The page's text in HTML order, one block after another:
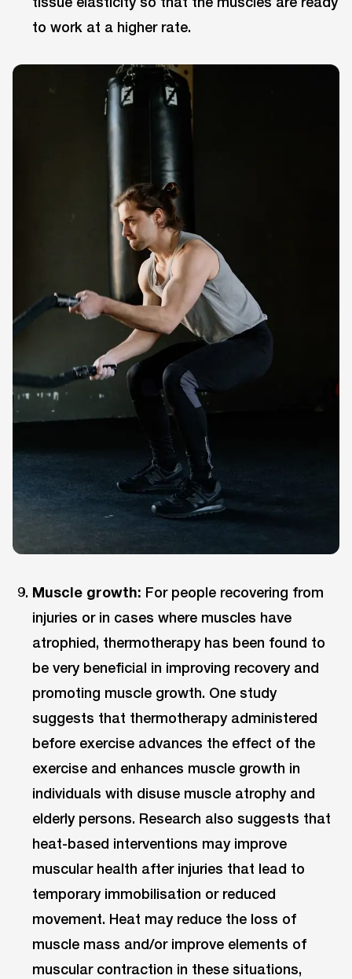
to work at a higher rate.
Muscle growth: For people recovering from
injuries or in cases where muscles have
atrophied, thermotherapy has been found to
be very beneficial in improving recovery and
promoting muscle growth. One study
suggests that thermotherapy administered
before exercise advances the effect of the
exercise and enhances muscle growth in
individuals with disuse muscle atrophy and
elderly persons. Research also suggests that
heat-based interventions may improve
muscular health after injuries that lead to
temporary immobilisation or reduced
movement. Heat may reduce the loss of
muscle mass and/or improve elements of
muscular contraction in these situations,